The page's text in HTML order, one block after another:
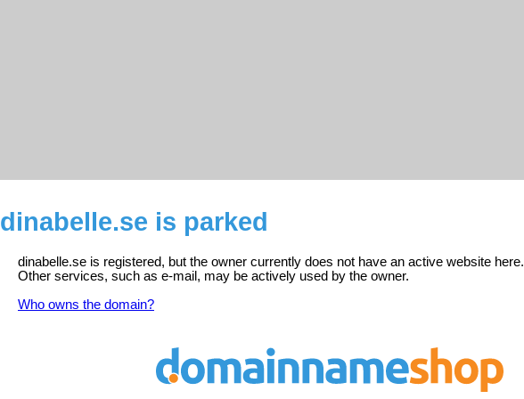
dinabelle.se is parked
dinabelle.se is registered, but the owner currently does not have an active website here.
Other services, such as e-mail, may be actively used by the owner.
Who owns the domain?